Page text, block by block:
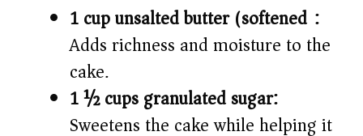
1 cup unsalted butter (softened):
Adds richness and moisture to the
cake.
1 ½ cups granulated sugar:
Sweetens the cake while helping it